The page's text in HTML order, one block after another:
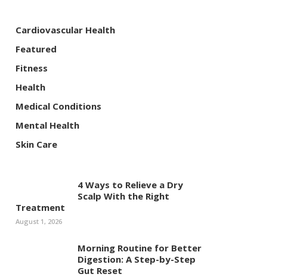
Cardiovascular Health
Featured
Fitness
Health
Medical Conditions
Mental Health
Skin Care
4 Ways to Relieve a Dry
Scalp With the Right
Treatment
August 1, 2026
Morning Routine for Better
Digestion: A Step-by-Step
Gut Reset